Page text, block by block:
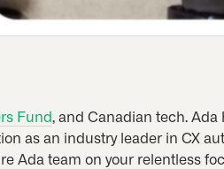
Fund, and Canadian tech. Ada
as an industry leader in CX
Ada team on your relentless